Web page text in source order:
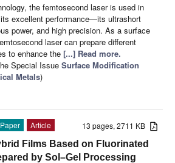
the femtosecond laser is used in
excellent performance—its ultrashort
power, and high precision. As a surface
laser can prepare different
to enhance the [...] Read more.
Special Issue Surface Modification
Metals)
13 pages, 2711 KB
Article
Films Based on Fluorinated
by Sol–Gel Processing